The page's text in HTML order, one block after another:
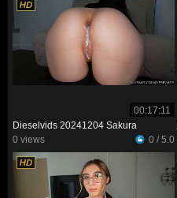
00:17:11
Dieselvids 20241204 Sakura
0 views
0 / 5.0